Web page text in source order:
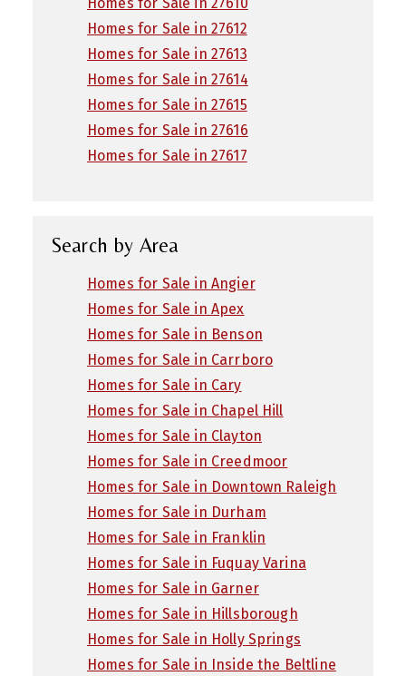
Homes for Sale in 27612
Homes for Sale in 27613
Homes for Sale in 27614
Homes for Sale in 27615
Homes for Sale in 27616
Homes for Sale in 27617
Search by Area
Homes for Sale in Angier
Homes for Sale in Apex
Homes for Sale in Benson
Homes for Sale in Carrboro
Homes for Sale in Cary
Homes for Sale in Chapel Hill
Homes for Sale in Clayton
Homes for Sale in Creedmoor
Homes for Sale in Downtown Raleigh
Homes for Sale in Durham
Homes for Sale in Franklin
Homes for Sale in Fuquay Varina
Homes for Sale in Garner
Homes for Sale in Hillsborough
Homes for Sale in Holly Springs
Homes for Sale in Inside the Beltline